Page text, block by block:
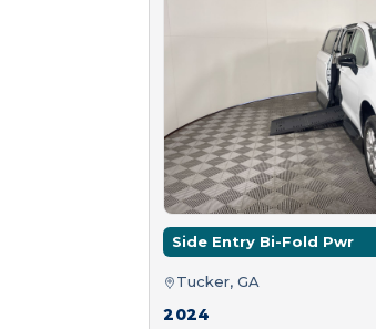
Side Entry Bi-Fold Pwr
Tucker, GA
2024